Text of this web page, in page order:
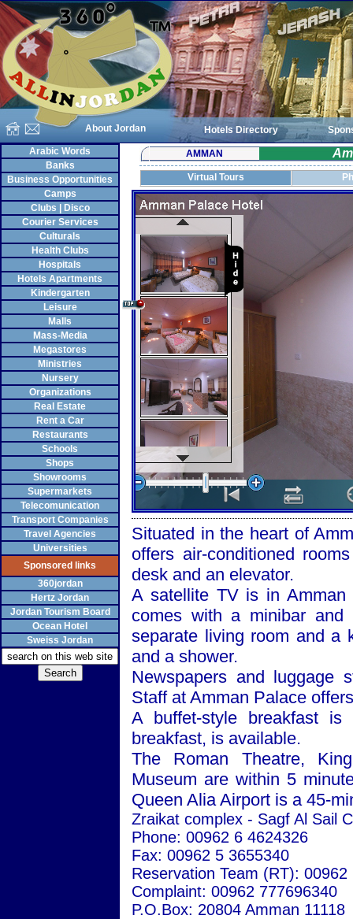
About Jordan Hotels Directory
Arabic Words
Banks
Business Opportunities
Camps
Clubs | Disco
Courier Services
Culturals
Health Clubs
Hospitals
Hotels Apartments
Kindergarten
Leisure
Malls
Mass-Media
Megastores
Ministries
Nursery
Organizations
Real Estate
Rent a Car
Restaurants
Schools
Shops
Showrooms
Supermarkets
Telecomunication
Transport Companies
Travel Agencies
Universities
Sponsored links
360jordan
Hertz Jordan
Jordan Tourism Board
Ocean Hotel
Sweiss Jordan
AMMAN
Virtual Tours
Situated in the heart of
offers air-conditioned
desk and an elevator.
A satellite TV is in Amman
comes with a minibar
separate living room and a
and a shower.
Newspapers and luggage
Staff at Amman Palace
A buffet-style breakfast is
breakfast, is available.
The Roman Theatre,
Museum are within 5
Queen Alia Airport is a 45-
Zraikat complex - Sagf Al Sail
Phone: 00962 6 4624326
Fax: 00962 5 3655340
Reservation Team (RT): 00962
Complaint: 00962 777696340
P.O.Box: 20804 Amman 11118